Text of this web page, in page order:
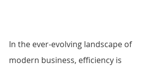
In the ever-evolving landscape of
modern business, efficiency is